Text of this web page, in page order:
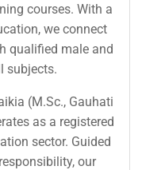
courses. With a
we connect
qualified male and
subjects.
(M.Sc., Gauhati
as a registered
sector. Guided
our